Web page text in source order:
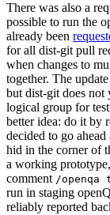
There was also a
possible to run the
already been
for all dist-git pull
when changes to
together. The
but dist-git does not
logical group for
better idea: do it by
decided to go
hid in the corner of
a working
comment /openqa
run in staging
reliably reported